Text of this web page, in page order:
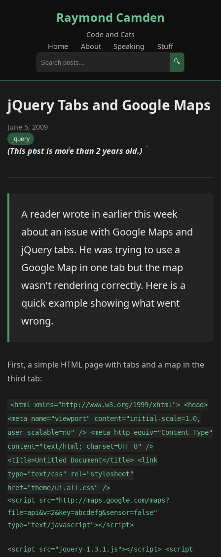
Raymond Camden
Code and Cats
Home
About Speaking Stuff
🔍
jQuery Tabs and Google Maps
June 5, 2009
jquery
(This post is more than 2 years old.)
A reader wrote in earlier this week
about an issue with Google Maps and
jQuery tabs. He was trying to use a
Google Map in one tab but the map
wasn't rendering correctly. Here is a
quick example showing what went
wrong.
First, a simple HTML page with tabs and a map in the
third tab:
<html xmlns="http://www.w3.org/1999/xhtml"> <head>
<meta name="viewport" content="initial-scale=1.0,
user-scalable=no" /> <meta http-equiv="Content-Type"
content="text/html; charset=UTF-8" />
<title>Untitled Document</title> <link
type="text/css" rel="stylesheet"
href="theme/ui.all.css" />
<script src="http://maps.google.com/maps?
file=api&v=2&key=abcdefg&sensor=false"
type="text/javascript"></script>
<script src="jquery-1.3.1.js"></script> <script